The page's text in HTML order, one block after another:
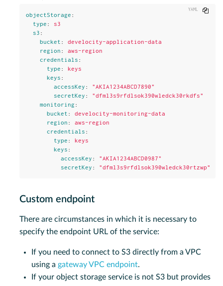
objectStorage :
type :
s3
s3 :
bucket :
develocity-application-data
region :
aws-region
credentials :
type :
keys
keys :
accessKey : "AKIA1234ABCD7890"
secretKey : "dfml3s9rfdlsok390wledck30rkdfs"
monitoring :
bucket :
develocity-monitoring-data
region :
aws-region
credentials :
type :
keys
keys :
accessKey : "AKIA1234ABCD0987"
secretKey : "dfml3s9rfdlsok390wledck30rtzwp"
Copy
Custom endpoint
There are circumstances in which it is necessary to
specify the endpoint URL of the service:
If you need to connect to S3 directly from a VPC
using a gateway VPC endpoint.
If your object storage service is not S3 but provides